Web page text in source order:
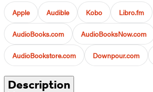
Apple Audible Kobo Libro.fm
AudioBooks.com AudioBooksNow.com
AudioBookstore.com Downpour.com
Description